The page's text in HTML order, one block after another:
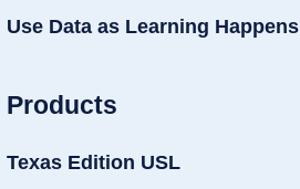
Use Data as Learning Happens
Products
Texas Edition USL